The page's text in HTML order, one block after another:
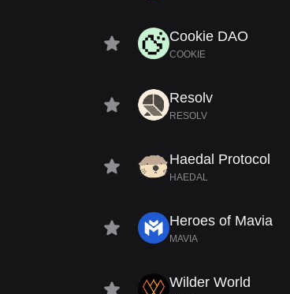
Cookie DAO
COOKIE
Resolv
RESOLV
Haedal Protocol
HAEDAL
Heroes of Mavia
MAVIA
Wilder World